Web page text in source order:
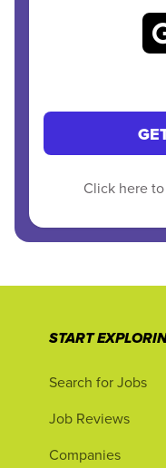
Click here
START
Search for Jobs
Job Reviews
Companies